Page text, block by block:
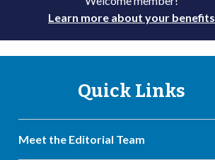
Learn more about your benefits
Quick Links
Meet the Editorial Team